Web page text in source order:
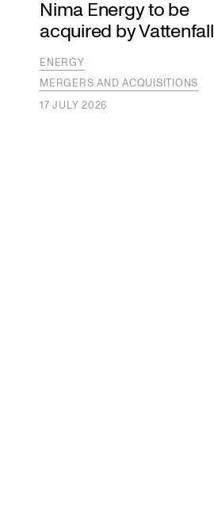
Nima Energy to be
acquired by Vattenfall
ENERGY
MERGERS AND ACQUISITIONS
17 JULY 2026